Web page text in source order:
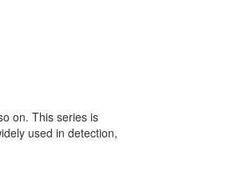
on. This series is
used in detection,